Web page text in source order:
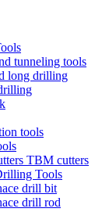
tunneling tools
long drilling
tools
TBM cutters
Tools
drill bit
drill rod